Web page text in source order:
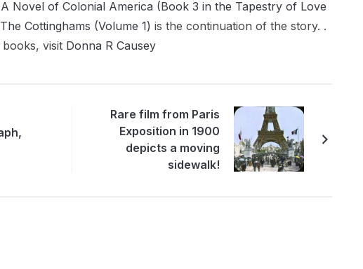
Novel of Colonial America (Book 3 in the Tapestry of Love
Cottinghams (Volume 1) is the continuation of the story. .
visit Donna R Causey
Rare film from Paris
Exposition in 1900
depicts a moving
sidewalk!